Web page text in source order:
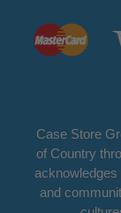
Case Store
of Country
acknowledges
and